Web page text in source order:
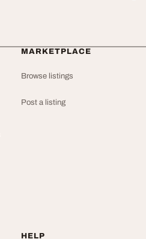
MARKETPLACE
Browse listings
Post a listing
HELP